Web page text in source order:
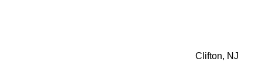
Clifton, NJ